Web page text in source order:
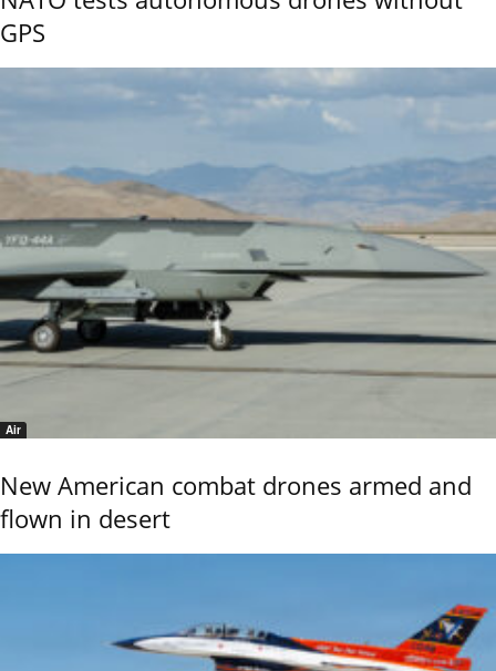
GPS
Air
New American combat drones armed and
flown in desert